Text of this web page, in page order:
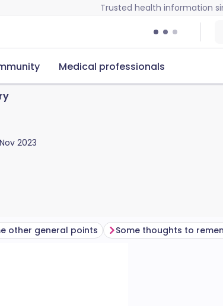
Trusted health information
Medical professionals
2023
other general points Some thoughts to